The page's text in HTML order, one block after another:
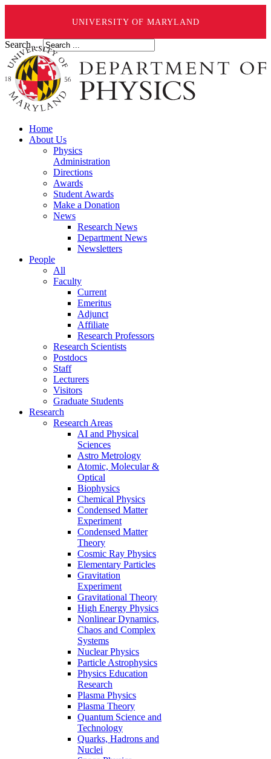
UNIVERSITY OF MARYLAND
Search ...
Home
About Us
Physics
Administration
Directions
Awards
Student Awards
Make a Donation
News
Research News
Department News
Newsletters
People
All
Faculty
Current
Emeritus
Adjunct
Affiliate
Research Professors
Research Scientists
Postdocs
Staff
Lecturers
Visitors
Graduate Students
Research
Research Areas
AI and Physical
Sciences
Astro Metrology
Atomic, Molecular &
Optical
Biophysics
Chemical Physics
Condensed Matter
Experiment
Condensed Matter
Theory
Cosmic Ray Physics
Elementary Particles
Gravitation
Experiment
Gravitational Theory
High Energy Physics
Nonlinear Dynamics,
Chaos and Complex
Systems
Nuclear Physics
Particle Astrophysics
Physics Education
Research
Plasma Physics
Plasma Theory
Quantum Science and
Technology
Quarks, Hadrons and
Nuclei